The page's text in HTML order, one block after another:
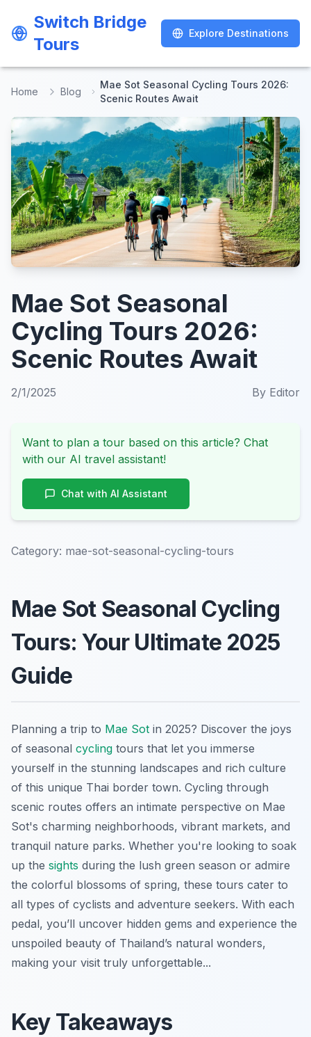
Switch Bridge
Tours
Explore Destinations
Switch Bridge
Tours
Explore Destinations
Home Blog
Mae Sot Seasonal Cycling Tours 2026:
Scenic Routes Await
Mae Sot Seasonal
Cycling Tours 2026:
Scenic Routes Await
2/1/2025 By Editor
Want to plan a tour based on this article? Chat
with our AI travel assistant!
Chat with AI Assistant
Category: mae-sot-seasonal-cycling-tours
Mae Sot Seasonal Cycling
Tours: Your Ultimate 2025
Guide
Planning a trip to Mae Sot in 2025? Discover the joys
of seasonal cycling tours that let you immerse
yourself in the stunning landscapes and rich culture
of this unique Thai border town. Cycling through
scenic routes offers an intimate perspective on Mae
Sot's charming neighborhoods, vibrant markets, and
tranquil nature parks. Whether you're looking to soak
up the sights during the lush green season or admire
the colorful blossoms of spring, these tours cater to
all types of cyclists and adventure seekers. With each
pedal, you’ll uncover hidden gems and experience the
unspoiled beauty of Thailand’s natural wonders,
making your visit truly unforgettable...
Key Takeaways